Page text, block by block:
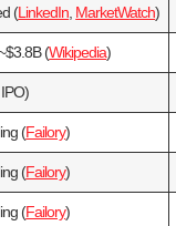
(LinkedIn MarketWatch)
(Wikipedia)
(Failory)
(Failory)
(Failory)